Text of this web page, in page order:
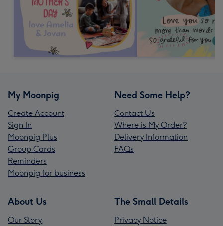
My Moonpig
Create Account
Sign In
Moonpig Plus
Group Cards
Reminders
Moonpig for business
Need Some Help?
Contact Us
Where is My Order?
Delivery Information
FAQs
About Us
Our Story
The Small Details
Privacy Notice